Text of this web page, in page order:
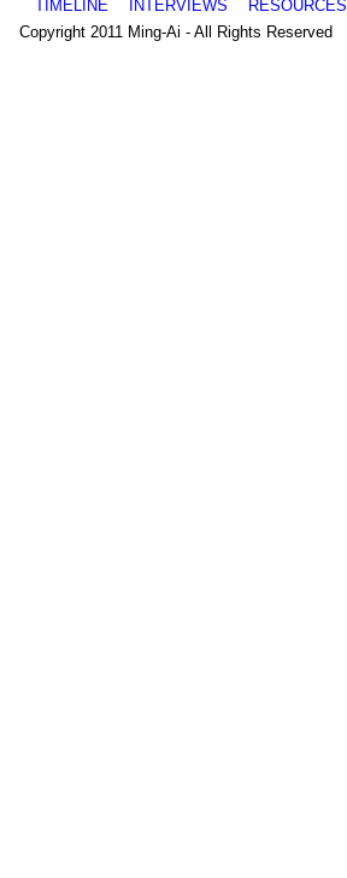
TIMELINE INTERVIEWS RESOURCES
Copyright 2011 Ming-Ai - All Rights Reserved